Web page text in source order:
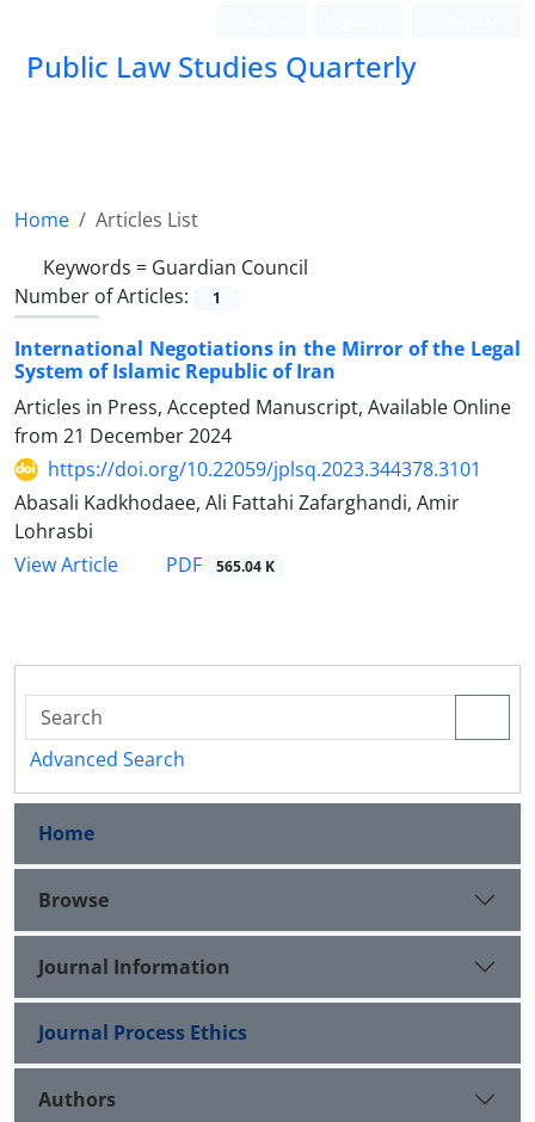
Public Law Studies Quarterly
Home
Articles List
Keywords = ‎Guardian Council
Number of Articles:
1
International Negotiations in the Mirror of the Legal
‎System of Islamic Republic of Iran
Articles in Press, Accepted Manuscript, Available Online
from 21 December 2024
https://doi.org/10.22059/jplsq.2023.344378.3101
Abasali Kadkhodaee, Ali Fattahi Zafarghandi, Amir
Lohrasbi
View Article
PDF 565.04 K
Advanced Search
Home
Browse
Journal Information
Journal Process Ethics
Authors